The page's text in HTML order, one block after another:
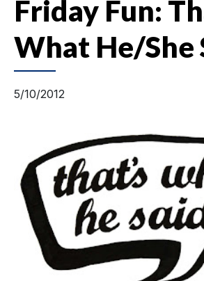
Friday Fun:
What He/She
5/10/2012